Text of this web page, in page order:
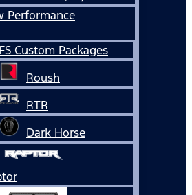
Performance
FS Custom Packages
Roush
RTR
Dark Horse